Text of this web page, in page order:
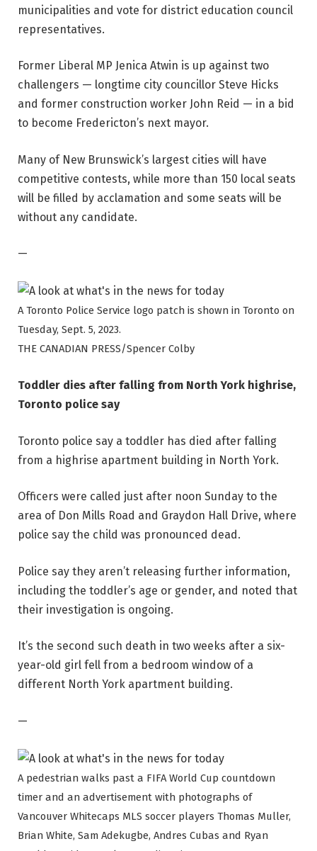
municipalities and vote for district education council
representatives.
Former Liberal MP Jenica Atwin is up against two
challengers — longtime city councillor Steve Hicks
and former construction worker John Reid — in a bid
to become Fredericton’s next mayor.
Many of New Brunswick’s largest cities will have
competitive contests, while more than 150 local seats
will be filled by acclamation and some seats will be
without any candidate.
—
A Toronto Police Service logo patch is shown in Toronto on
Tuesday, Sept. 5, 2023.
THE CANADIAN PRESS/Spencer Colby
Toddler dies after falling from North York highrise,
Toronto police say
Toronto police say a toddler has died after falling
from a highrise apartment building in North York.
Officers were called just after noon Sunday to the
area of Don Mills Road and Graydon Hall Drive, where
police say the child was pronounced dead.
Police say they aren’t releasing further information,
including the toddler’s age or gender, and noted that
their investigation is ongoing.
It’s the second such death in two weeks after a six-
year-old girl fell from a bedroom window of a
different North York apartment building.
—
A pedestrian walks past a FIFA World Cup countdown
timer and an advertisement with photographs of
Vancouver Whitecaps MLS soccer players Thomas Muller,
Brian White, Sam Adekugbe, Andres Cubas and Ryan